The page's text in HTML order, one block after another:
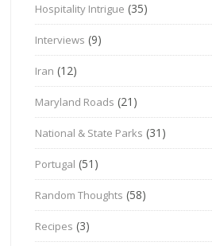
Hospitality Intrigue (35)
Interviews (9)
Iran (12)
Maryland Roads (21)
National & State Parks (31)
Portugal (51)
Random Thoughts (58)
Recipes (3)